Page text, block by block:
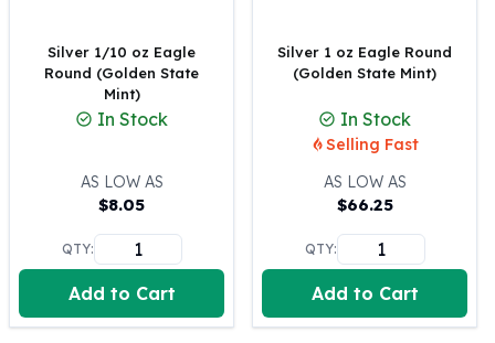
Sunshine Mint Rounds
Sunshine Mint Silver Bars
British Royal Mint
Britannias
Myths & Legends
The Perth Mint
Kookaburra Silver Coins
Kangaroo Silver Coins
Koala Silver Coins
Silver 1/10 oz Eagle
Round (Golden State
Mint)
In Stock
AS LOW AS
$8.05
QTY:
Add to Cart
Silver 1 oz Eagle Round
(Golden State Mint)
In Stock
Selling Fast
AS LOW AS
$66.25
QTY:
Add to Cart